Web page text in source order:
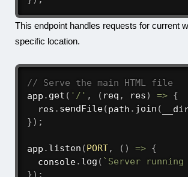
This endpoint handles requests for current
specific location.
// Serve the main HTML file
app . get ( '/' , ( req , res) => {
  res
. sendFile(path . join (
}) ;
app . listen (PORT, ( ) => {
  console
. log ( ` Server